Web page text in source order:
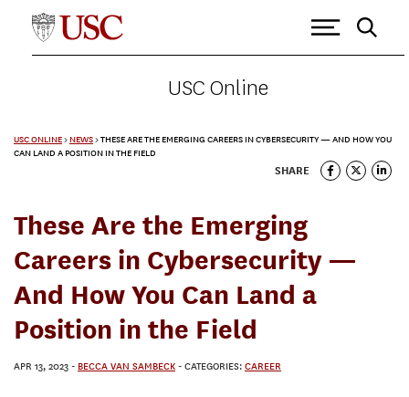
USC Online
USC ONLINE>NEWS>THESE ARE THE EMERGING CAREERS IN CYBERSECURITY — AND HOW YOU
CAN LAND A POSITION IN THE FIELD
SHARE
These Are the Emerging
Careers in Cybersecurity —
And How You Can Land a
Position in the Field
APR 13, 2023 - BECCA VAN SAMBECK - CATEGORIES: CAREER